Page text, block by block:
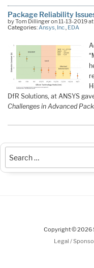
Package Reliability
by Tom Dillinger on 11-13-2019
Categories:Ansys, Inc., EDA
DfR Solutions, at ANSYS
Challenges in Advanced
Copyright © 2026
Legal /